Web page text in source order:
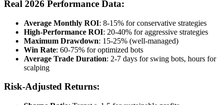
Real 2026 Performance Data:
Average Monthly ROI: 8-15% for conservative strategies
High-Performance ROI: 20-40% for aggressive strategies
Maximum Drawdown: 15-25% (well-managed)
Win Rate: 60-75% for optimized bots
Average Trade Duration: 2-7 days for swing bots, hours for
scalping
Risk-Adjusted Returns: